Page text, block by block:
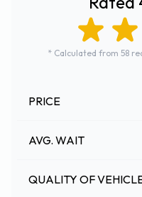
* Calculated from 58
PRICE
AVG. WAIT
QUALITY OF